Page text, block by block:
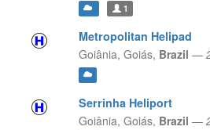
1
Metropolitan Helipad
Goiânia, Goiás, Brazil —
Serrinha Heliport
Goiânia, Goiás, Brazil —